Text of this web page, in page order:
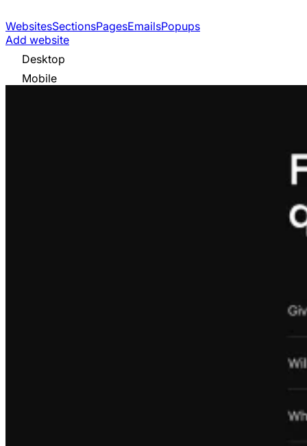
WebsitesSectionsPagesEmailsPopups
Add website
Desktop
Mobile